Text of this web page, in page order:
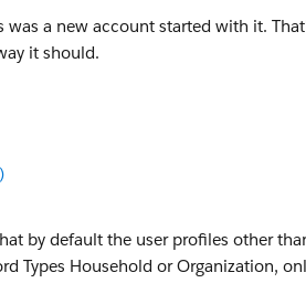
a new account started with it.
it should.
by default the user profiles other
Types Household or Organization,